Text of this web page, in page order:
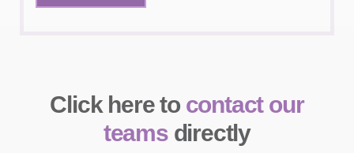
Click here to contact our
teamsdirectly